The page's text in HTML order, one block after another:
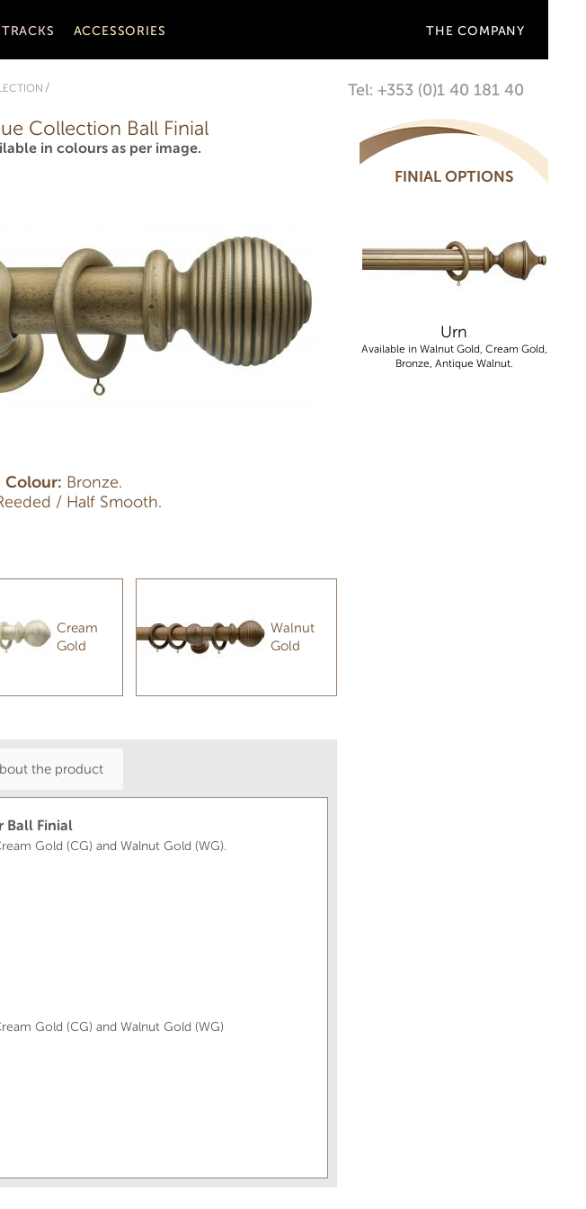
ACCESSORIES THE COMPANY
Tel: +353 (0)1 40 181 40
FINIAL OPTIONS
Urn
Available in Walnut Gold, Cream Gold,
Bronze, Antique Walnut.
Collection Ball Finial
in colours as per image.
Colour: Bronze.
/ Half Smooth.
Cream
Gold
Walnut
Gold
the product
Ball Finial
Gold (CG) and Walnut Gold (WG).
Gold (CG) and Walnut Gold (WG)